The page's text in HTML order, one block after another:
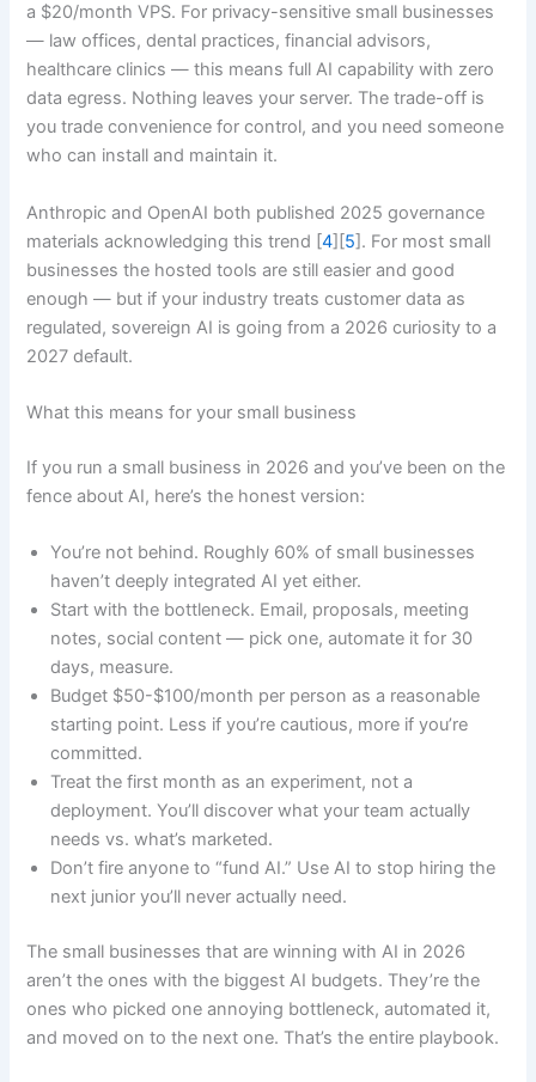
a $20/month VPS. For privacy-sensitive small businesses
— law offices, dental practices, financial advisors,
healthcare clinics — this means full AI capability with zero
data egress. Nothing leaves your server. The trade-off is
you trade convenience for control, and you need someone
who can install and maintain it.
Anthropic and OpenAI both published 2025 governance
materials acknowledging this trend [4][5]. For most small
businesses the hosted tools are still easier and good
enough — but if your industry treats customer data as
regulated, sovereign AI is going from a 2026 curiosity to a
2027 default.
What this means for your small business
If you run a small business in 2026 and you’ve been on the
fence about AI, here’s the honest version:
You’re not behind. Roughly 60% of small businesses
haven’t deeply integrated AI yet either.
Start with the bottleneck. Email, proposals, meeting
notes, social content — pick one, automate it for 30
days, measure.
Budget $50-$100/month per person as a reasonable
starting point. Less if you’re cautious, more if you’re
committed.
Treat the first month as an experiment, not a
deployment. You’ll discover what your team actually
needs vs. what’s marketed.
Don’t fire anyone to “fund AI.” Use AI to stop hiring the
next junior you’ll never actually need.
The small businesses that are winning with AI in 2026
aren’t the ones with the biggest AI budgets. They’re the
ones who picked one annoying bottleneck, automated it,
and moved on to the next one. That’s the entire playbook.